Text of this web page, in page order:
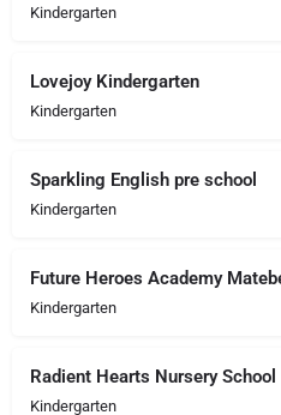
Kindergarten
Lovejoy Kindergarten
Kindergarten
Sparkling English pre school
Kindergarten
Future Heroes Academy
Kindergarten
Radient Hearts Nursery School
Kindergarten